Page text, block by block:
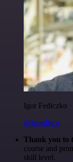
Igor Fediczko
@igordisco
Thank you to
course and
skill level.